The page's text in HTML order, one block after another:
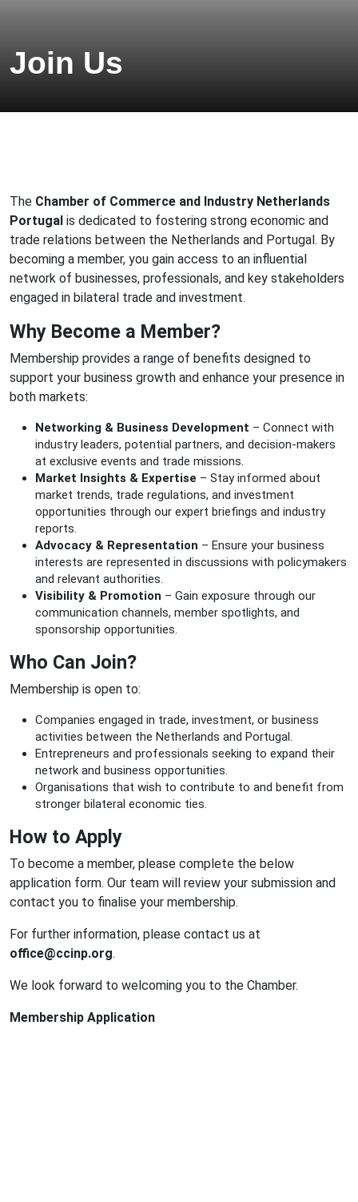
Join Us
The Chamber of Commerce and Industry Netherlands
Portugal is dedicated to fostering strong economic and
trade relations between the Netherlands and Portugal. By
becoming a member, you gain access to an influential
network of businesses, professionals, and key stakeholders
engaged in bilateral trade and investment.
Why Become a Member?
Membership provides a range of benefits designed to
support your business growth and enhance your presence in
both markets:
Networking & Business Development – Connect with
industry leaders, potential partners, and decision-makers
at exclusive events and trade missions.
Market Insights & Expertise – Stay informed about
market trends, trade regulations, and investment
opportunities through our expert briefings and industry
reports.
Advocacy & Representation – Ensure your business
interests are represented in discussions with policymakers
and relevant authorities.
Visibility & Promotion – Gain exposure through our
communication channels, member spotlights, and
sponsorship opportunities.
Who Can Join?
Membership is open to:
Companies engaged in trade, investment, or business
activities between the Netherlands and Portugal.
Entrepreneurs and professionals seeking to expand their
network and business opportunities.
Organisations that wish to contribute to and benefit from
stronger bilateral economic ties.
How to Apply
To become a member, please complete the below
application form. Our team will review your submission and
contact you to finalise your membership.
For further information, please contact us at
office@ccinp.org.
We look forward to welcoming you to the Chamber.
Membership Application